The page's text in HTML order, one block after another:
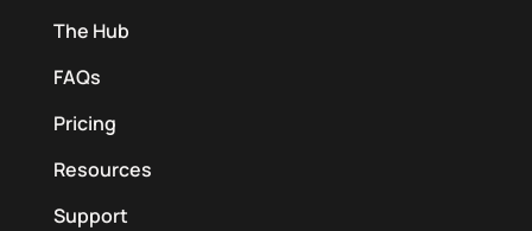
The Hub
FAQs
Pricing
Resources
Support